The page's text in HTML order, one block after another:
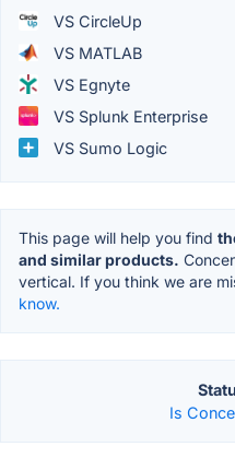
VS CircleUp
VS MATLAB
VS Egnyte
VS Splunk Enterprise
VS Sumo Logic
This page will help you find
and similar products.
vertical. If you think we are
know.
Is